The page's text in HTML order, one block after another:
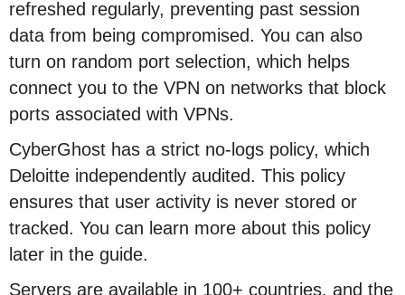
refreshed regularly, preventing past session
data from being compromised. You can also
turn on random port selection, which helps
connect you to the VPN on networks that block
ports associated with VPNs.
CyberGhost has a strict no-logs policy, which
Deloitte independently audited. This policy
ensures that user activity is never stored or
tracked. You can learn more about this policy
later in the guide.
Servers are available in 100+ countries, and the